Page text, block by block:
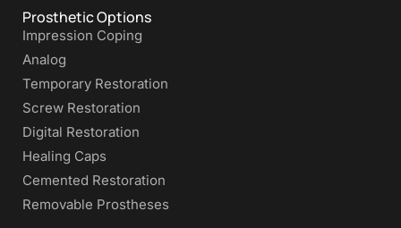
Prosthetic Options
Impression Coping
Analog
Temporary Restoration
Screw Restoration
Digital Restoration
Healing Caps
Cemented Restoration
Removable Prostheses